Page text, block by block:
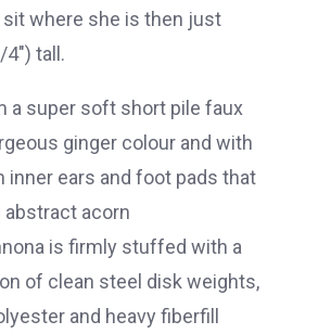
where she is then just
tall.
a super soft short pile faux
ginger colour and with
inner ears and foot pads that
abstract acorn
is firmly stuffed with a
of clean steel disk weights,
and heavy fiberfill